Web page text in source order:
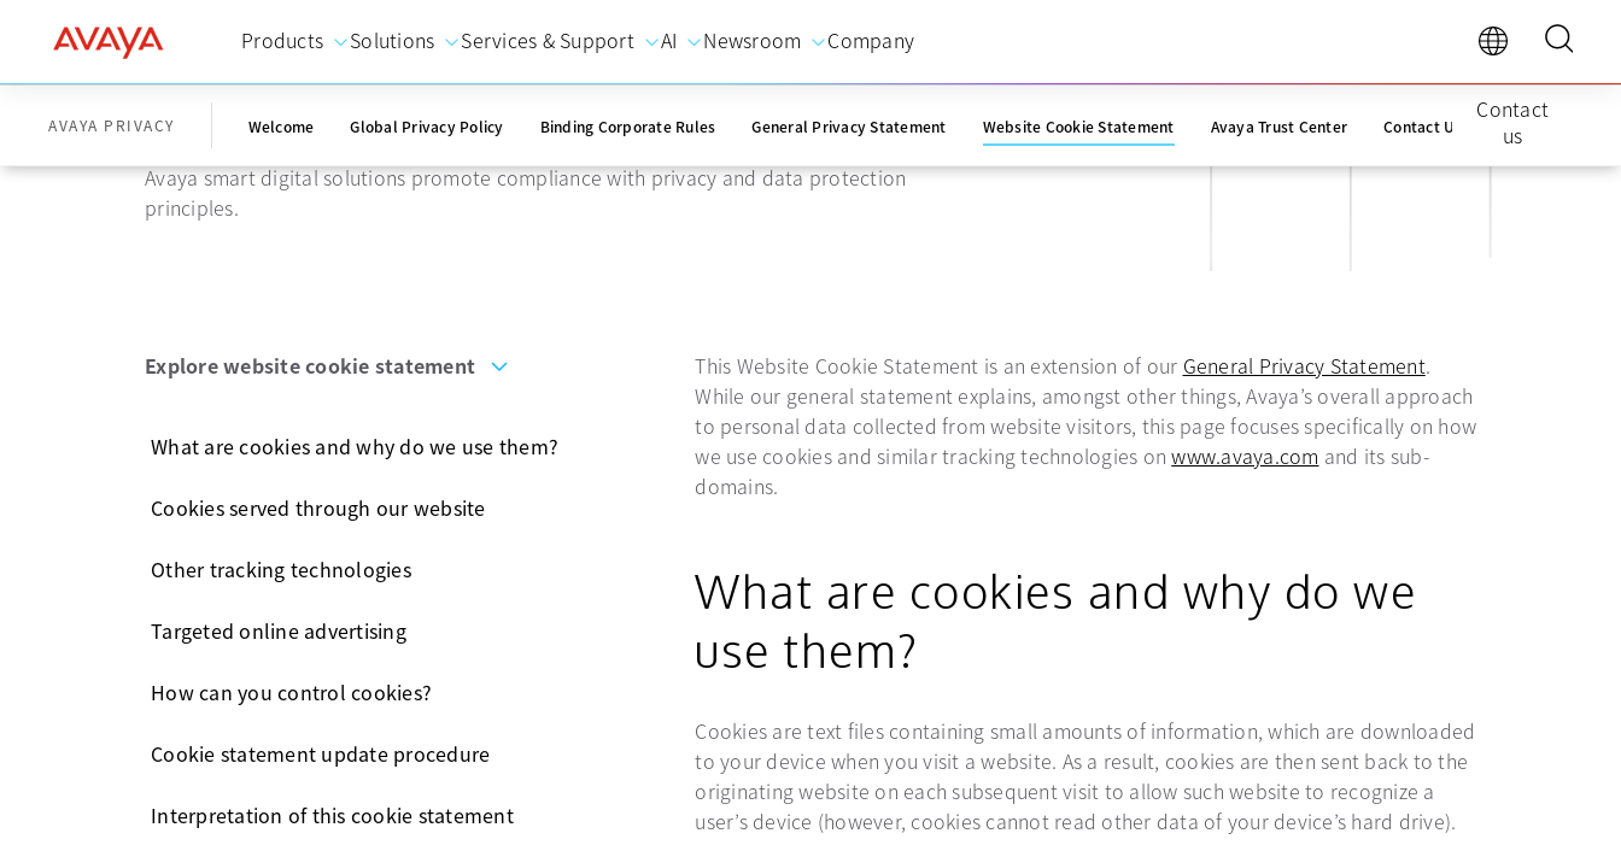
Products Solutions Services & Support AI Newsroom Company
AVAYA PRIVACY Welcome Global Privacy Policy Binding Corporate Rules General Privacy Statement Website Cookie Statement Avaya Trust Center Contact Us
Contact
us
Website cookie statement
Avaya smart digital solutions promote compliance with privacy and data protection
principles.
Explore website cookie statement
What are cookies and why do we use them?
Cookies served through our website
Other tracking technologies
Targeted online advertising
How can you control cookies?
Cookie statement update procedure
Interpretation of this cookie statement
This Website Cookie Statement is an extension of our General Privacy Statement.
While our general statement explains, amongst other things, Avaya’s overall approach
to personal data collected from website visitors, this page focuses specifically on how
we use cookies and similar tracking technologies onwww.avaya.com and its sub-
domains.
What are cookies and why do we
use them?
Cookies are text files containing small amounts of information, which are downloaded
to your device when you visit a website. As a result, cookies are then sent back to the
originating website on each subsequent visit to allow such website to recognize a
user’s device (however, cookies cannot read other data of your device’s hard drive).